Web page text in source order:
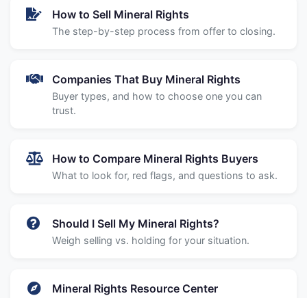
How to Sell Mineral Rights
The step-by-step process from offer to closing.
Companies That Buy Mineral Rights
Buyer types, and how to choose one you can
trust.
How to Compare Mineral Rights Buyers
What to look for, red flags, and questions to ask.
Should I Sell My Mineral Rights?
Weigh selling vs. holding for your situation.
Mineral Rights Resource Center